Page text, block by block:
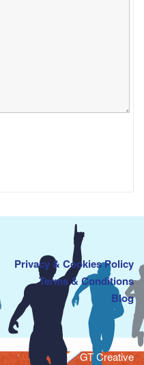
Privacy & Cookies Policy
Terms & Conditions
Blog
GT Creative